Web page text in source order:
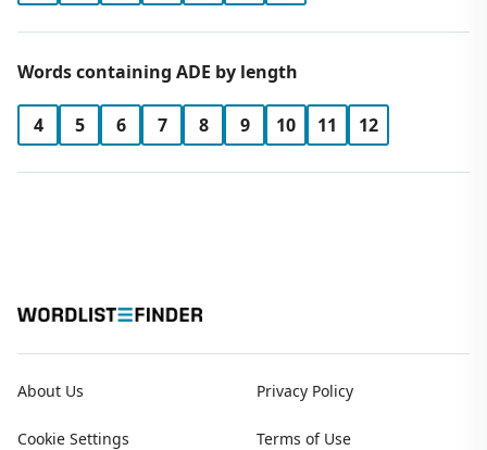
Words containing ADE by length
4 5 6 7 8 9 10 11 12
About Us Privacy Policy
Cookie Settings Terms of Use